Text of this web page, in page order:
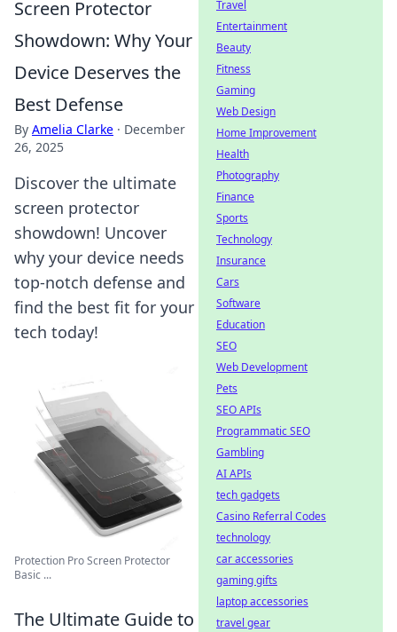
Screen Protector
Showdown: Why Your
Device Deserves the
Best Defense
By Amelia Clarke · December
26, 2025
Discover the ultimate
screen protector
showdown! Uncover
why your device needs
top-notch defense and
find the best fit for your
tech today!
Protection Pro Screen Protector
Basic ...
The Ultimate Guide to
Travel
Entertainment
Beauty
Fitness
Gaming
Web Design
Home Improvement
Health
Photography
Finance
Sports
Technology
Insurance
Cars
Software
Education
SEO
Web Development
Pets
SEO APIs
Programmatic SEO
Gambling
AI APIs
tech gadgets
Casino Referral Codes
technology
car accessories
gaming gifts
laptop accessories
travel gear